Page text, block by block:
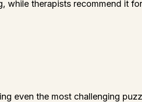
while therapists recommend it
even the most challenging